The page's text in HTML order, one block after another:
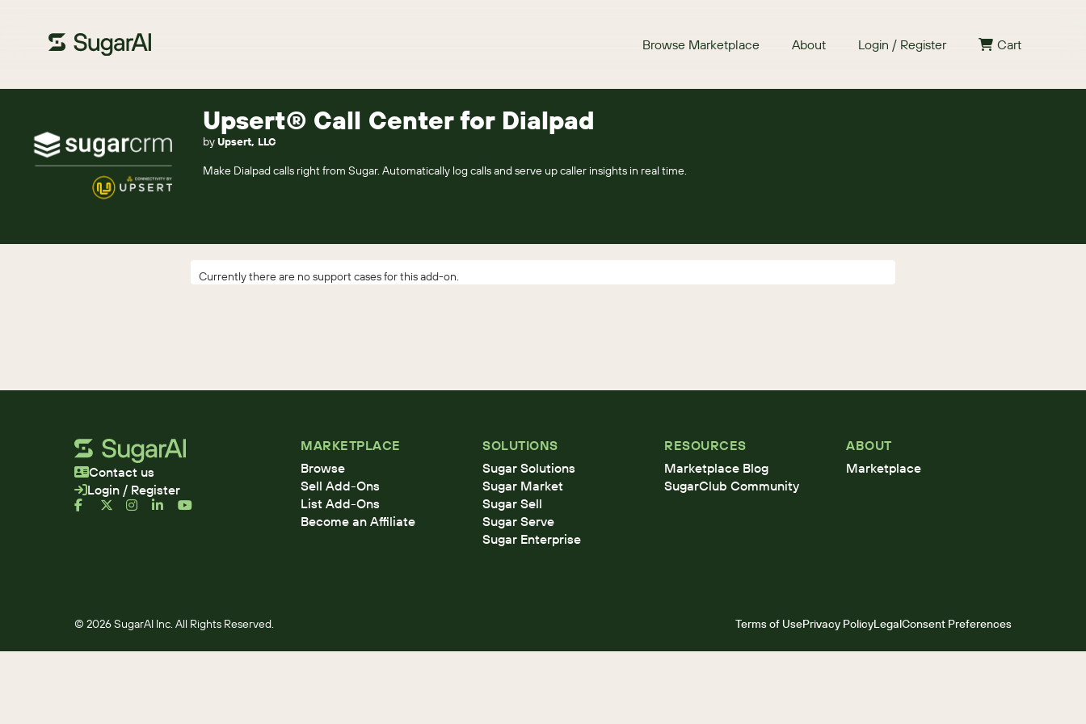
Browse Marketplace About Login / Register Cart
Upsert® Call Center for Dialpad
byUpsert, LLC
Make Dialpad calls right from Sugar. Automatically log calls and serve up caller insights in real time.
Currently there are no support cases for this add-on.
Contact us
Login / Register
MARKETPLACE
Browse
Sell Add-Ons
List Add-Ons
Become an Affiliate
SOLUTIONS
Sugar Solutions
Sugar Market
Sugar Sell
Sugar Serve
Sugar Enterprise
RESOURCES
Marketplace Blog
SugarClub Community
ABOUT
Marketplace
© 2026 SugarAI Inc. All Rights Reserved. Terms of UsePrivacy PolicyLegalConsent Preferences